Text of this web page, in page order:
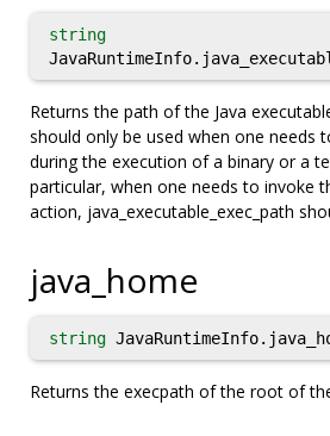
string
Returns the path of the Java
should only be used when one needs
during the execution of a binary or a
particular, when one needs to invoke
action, java_executable_exec_path
java_home
string
Returns the execpath of the root of